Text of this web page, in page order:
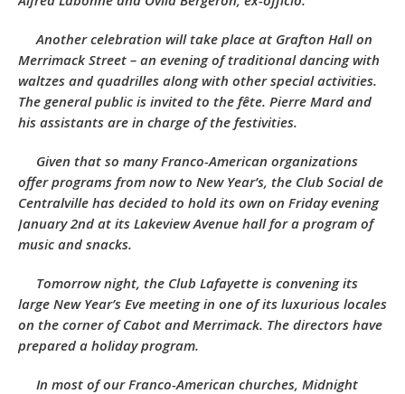
Another celebration will take place at Grafton Hall on
Merrimack Street – an evening of traditional dancing with
waltzes and quadrilles along with other special activities.
The general public is invited to the fête. Pierre Mard and
his assistants are in charge of the festivities.
Given that so many Franco-American organizations
offer programs from now to New Year’s, the Club Social de
Centralville has decided to hold its own on Friday evening
January 2nd at its Lakeview Avenue hall for a program of
music and snacks.
Tomorrow night, the Club Lafayette is convening its
large New Year’s Eve meeting in one of its luxurious locales
on the corner of Cabot and Merrimack. The directors have
prepared a holiday program.
In most of our Franco-American churches, Midnight